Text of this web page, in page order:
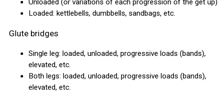
Unloaded (or variations of each progression of the get up)
Loaded: kettlebells, dumbbells, sandbags, etc.
Glute bridges
Single leg: loaded, unloaded, progressive loads (bands),
elevated, etc.
Both legs: loaded, unloaded, progressive loads (bands),
elevated, etc.